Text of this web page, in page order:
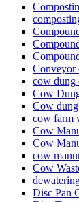
Conveyor
cow dung
Cow
Cow
cow farm
Cow
Cow
cow
Cow
Disc Pan